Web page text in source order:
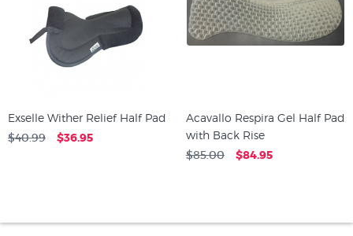
Exselle Wither Relief Half Pad
$40.99 $36.95
Acavallo Respira Gel Half Pad
with Back Rise
$85.00 $84.95